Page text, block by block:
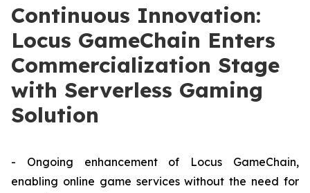
Continuous Innovation:
Locus GameChain Enters
Commercialization Stage
with Serverless Gaming
Solution
- Ongoing enhancement of Locus GameChain,
enabling online game services without the need for